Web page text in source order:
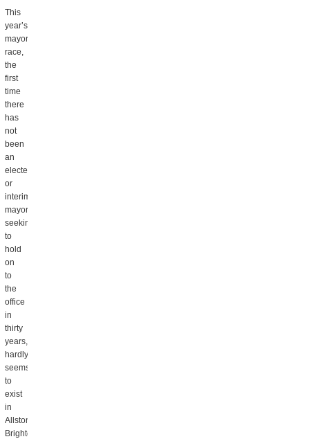
This
year’s
mayoral
race,
the
first
time
there
has
not
been
an
elected
or
interim
mayor
seeking
to
hold
on
to
the
office
in
thirty
years,
hardly
seems
to
exist
in
Allston
Brighton.